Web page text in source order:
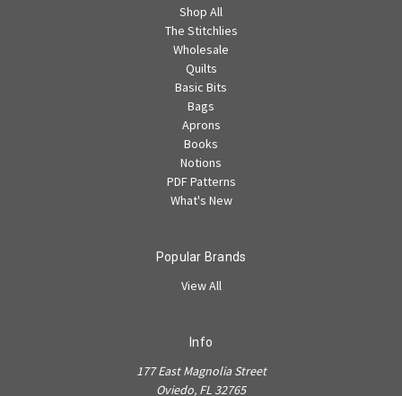
Shop All
The Stitchlies
Wholesale
Quilts
Basic Bits
Bags
Aprons
Books
Notions
PDF Patterns
What's New
Popular Brands
View All
Info
177 East Magnolia Street
Oviedo, FL 32765